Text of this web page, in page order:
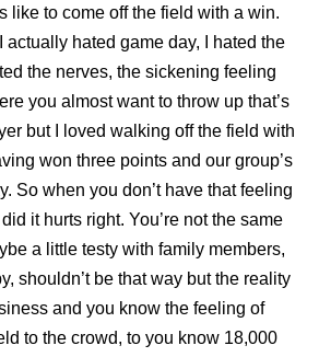
like to come off the field with a win.
actually hated game day, I hated the
the nerves, the sickening feeling
you almost want to throw up that’s
but I loved walking off the field with
won three points and our group’s
So when you don’t have that feeling
it hurts right. You’re not the same
a little testy with family members,
shouldn’t be that way but the reality
and you know the feeling of
to the crowd, to you know 18,000